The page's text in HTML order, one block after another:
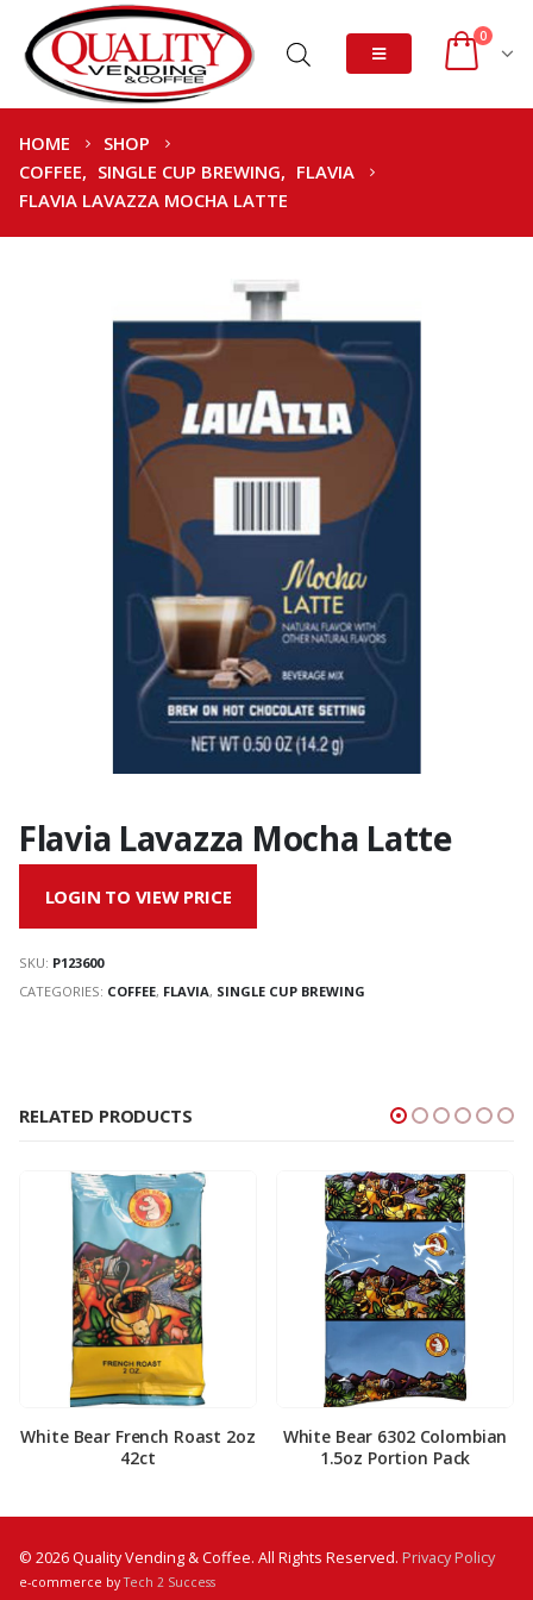
0
HOME
SHOP
COFFEE, SINGLE CUP BREWING, FLAVIA
FLAVIA LAVAZZA MOCHA LATTE
Flavia Lavazza Mocha Latte
LOGIN TO VIEW PRICE
SKU: P123600
CATEGORIES: COFFEE, FLAVIA, SINGLE CUP BREWING
RELATED PRODUCTS
White Bear French Roast 2oz
42ct
White Bear 6302 Colombian
1.5oz Portion Pack
© 2026 Quality Vending & Coffee. All Rights Reserved. Privacy Policy
e-commerce byTech 2 Success